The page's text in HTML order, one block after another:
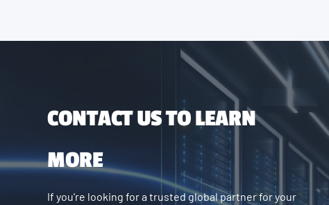
CONTACT US TO LEARN
MORE
If you're looking for a trusted global partner for your